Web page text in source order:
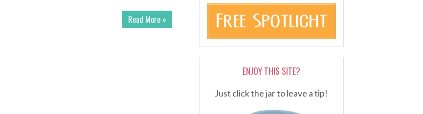
Read More »
ENJOY THIS SITE?
Just click the jar to leave a tip!